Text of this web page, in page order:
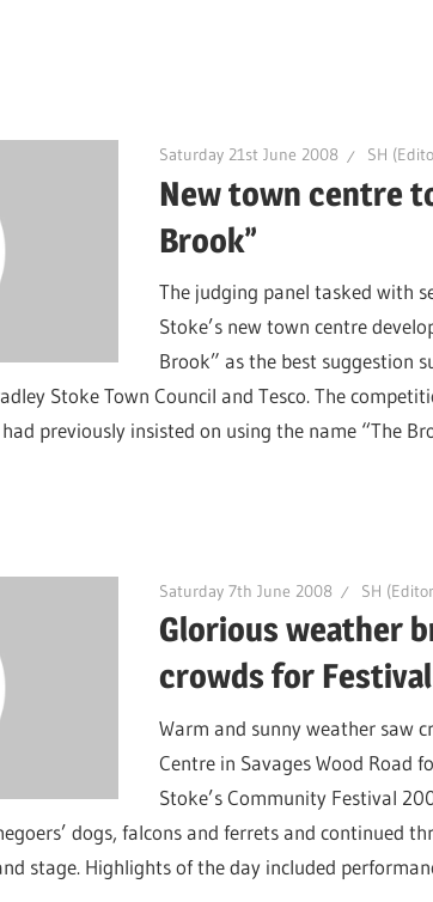
Saturday 21st June 2008 SH
New town centre
Brook”
The judging panel tasked with
Stoke’s new town centre
Brook” as the best suggestion
Stoke Town Council and Tesco. The
previously insisted on using the name “The
Saturday 7th June 2008 SH
Glorious weather
crowds for
Warm and sunny weather saw
Centre in Savages Wood Road
Stoke’s Community Festival
dogs, falcons and ferrets and continued
stage. Highlights of the day included